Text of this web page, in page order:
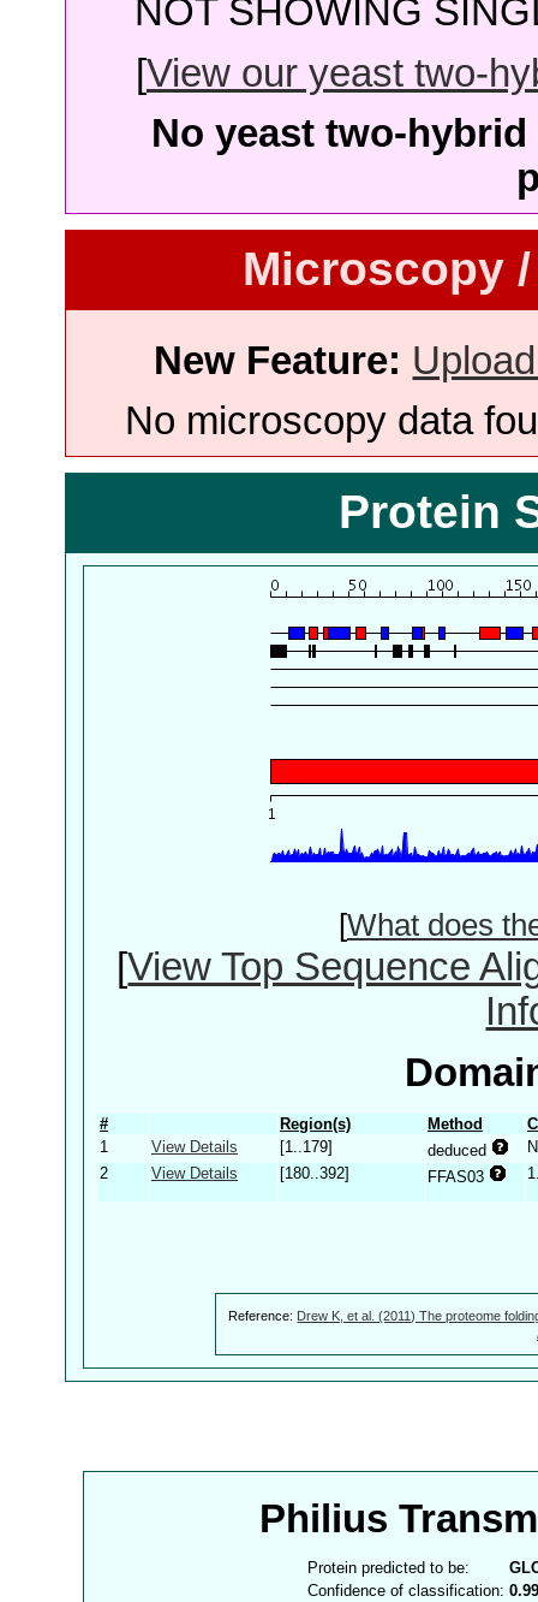
NOT SHOWING
[View our yeast two-
No yeast two-
Microscopy
New Feature:
No microscopy data
Protein
[What does
[View Top Sequence
# Region(s) Method
1
View Details [1..179] deduced
2
View Details [180..392] FFAS03
Reference: Drew K, et al. (2011) The proteome
Philius
Protein predicted to be:
Confidence of classification: